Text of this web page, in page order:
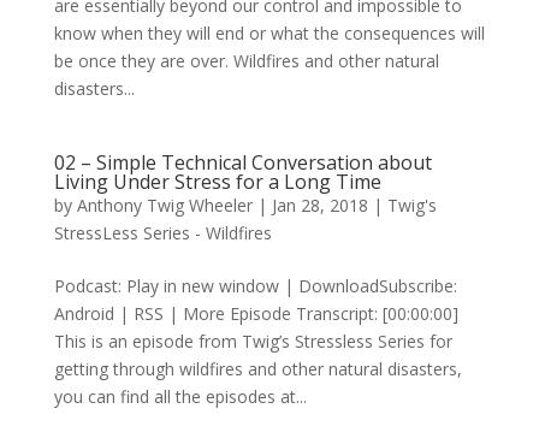
are essentially beyond our control and impossible to
know when they will end or what the consequences will
be once they are over. Wildfires and other natural
disasters...
02 – Simple Technical Conversation about
Living Under Stress for a Long Time
by Anthony Twig Wheeler| Jan 28, 2018 | Twig's
StressLess Series - Wildfires
Podcast: Play in new window | DownloadSubscribe:
Android | RSS | More Episode Transcript: [00:00:00]
This is an episode from Twig’s Stressless Series for
getting through wildfires and other natural disasters,
you can find all the episodes at...